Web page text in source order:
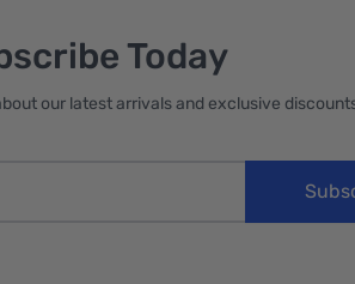
Today
our latest arrivals and exclusive